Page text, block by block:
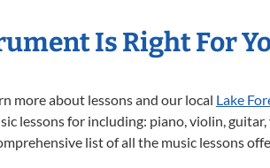
Is Right For
more about lessons and our local Lake
lessons for including: piano, violin,
list of all the music lessons